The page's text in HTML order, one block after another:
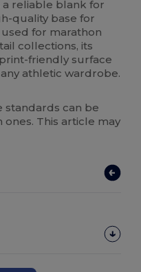
a reliable blank for
quality base for
for marathon
collections, its
friendly surface
athletic wardrobe.
standards can be
This article may